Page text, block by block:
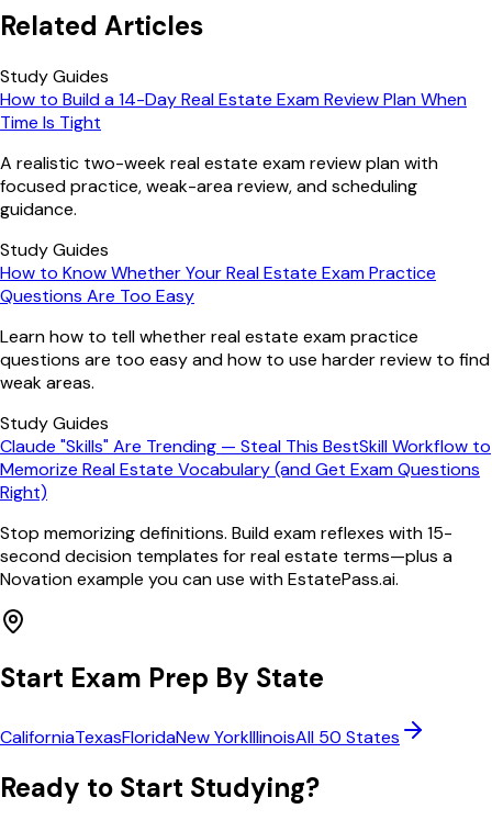
Related Articles
Study Guides
How to Build a 14-Day Real Estate Exam Review Plan When
Time Is Tight
A realistic two-week real estate exam review plan with
focused practice, weak-area review, and scheduling
guidance.
Study Guides
How to Know Whether Your Real Estate Exam Practice
Questions Are Too Easy
Learn how to tell whether real estate exam practice
questions are too easy and how to use harder review to find
weak areas.
Study Guides
Claude "Skills" Are Trending — Steal This BestSkill Workflow to
Memorize Real Estate Vocabulary (and Get Exam Questions
Right)
Stop memorizing definitions. Build exam reflexes with 15-
second decision templates for real estate terms—plus a
Novation example you can use with EstatePass.ai.
Start Exam Prep By State
CaliforniaTexasFloridaNew YorkIllinoisAll 50 States
Ready to Start Studying?